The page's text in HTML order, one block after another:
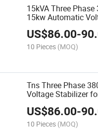
15kVA Three Phase
15kw Automatic
US$86.00-
10 Pieces (MOQ)
Tns Three Phase
Voltage Stabilizer
US$86.00-
10 Pieces (MOQ)